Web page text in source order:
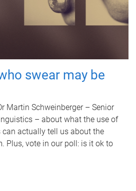
swear may be
Martin Schweinberger – Senior
– about what the use of
actually tell us about the
Plus, vote in our poll: is it ok to